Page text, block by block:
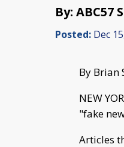
By: ABC57
Posted: Dec
By Brian
NEW
"fake
Articles